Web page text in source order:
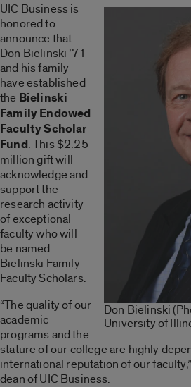
Don Bielinski
University of
UIC Business is
honored to
announce that
Don Bielinski ’71
and his family
have established
the Bielinski
Family Endowed
Faculty Scholar
Fund. This $2.25
million gift will
acknowledge and
support the
research activity
of exceptional
faculty who will
be named
Bielinski Family
Faculty Scholars.
“The quality of our
academic
programs and the
stature of our college are highly
international reputation of our
dean of UIC Business.